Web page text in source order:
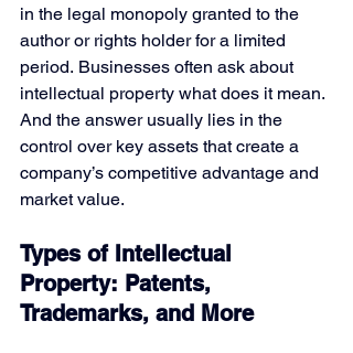
in the legal monopoly granted to the
author or rights holder for a limited
period. Businesses often ask about
intellectual property what does it mean.
And the answer usually lies in the
control over key assets that create a
company’s competitive advantage and
market value.
Types of Intellectual
Property: Patents,
Trademarks, and More